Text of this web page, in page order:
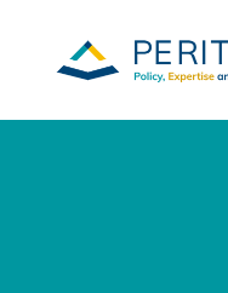
content